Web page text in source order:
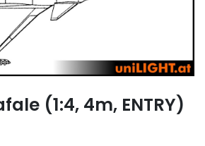
(1:4, 4m, ENTRY)